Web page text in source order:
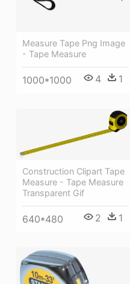
Measure Tape Png Image
- Tape Measure
1000*1000 4 1
Construction Clipart Tape
Measure - Tape Measure
Transparent Gif
640*480 2 1